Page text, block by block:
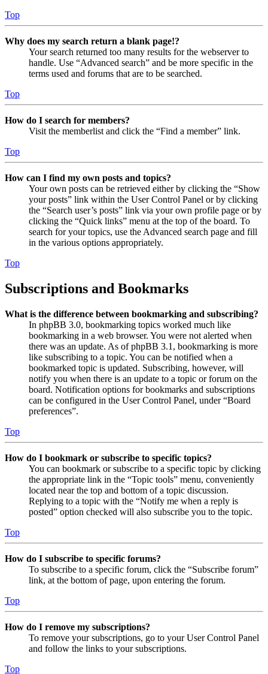
Top
Why does my search return a blank page!?
Your search returned too many results for the webserver to
handle. Use “Advanced search” and be more specific in the
terms used and forums that are to be searched.
Top
How do I search for members?
Visit the memberlist and click the “Find a member” link.
Top
How can I find my own posts and topics?
Your own posts can be retrieved either by clicking the “Show
your posts” link within the User Control Panel or by clicking
the “Search user’s posts” link via your own profile page or by
clicking the “Quick links” menu at the top of the board. To
search for your topics, use the Advanced search page and fill
in the various options appropriately.
Top
Subscriptions and Bookmarks
What is the difference between bookmarking and subscribing?
In phpBB 3.0, bookmarking topics worked much like
bookmarking in a web browser. You were not alerted when
there was an update. As of phpBB 3.1, bookmarking is more
like subscribing to a topic. You can be notified when a
bookmarked topic is updated. Subscribing, however, will
notify you when there is an update to a topic or forum on the
board. Notification options for bookmarks and subscriptions
can be configured in the User Control Panel, under “Board
preferences”.
Top
How do I bookmark or subscribe to specific topics?
You can bookmark or subscribe to a specific topic by clicking
the appropriate link in the “Topic tools” menu, conveniently
located near the top and bottom of a topic discussion.
Replying to a topic with the “Notify me when a reply is
posted” option checked will also subscribe you to the topic.
Top
How do I subscribe to specific forums?
To subscribe to a specific forum, click the “Subscribe forum”
link, at the bottom of page, upon entering the forum.
Top
How do I remove my subscriptions?
To remove your subscriptions, go to your User Control Panel
and follow the links to your subscriptions.
Top